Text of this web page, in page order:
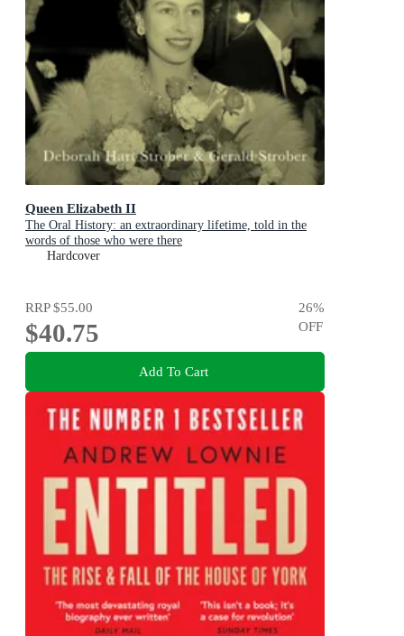
Queen Elizabeth II
The Oral History: an extraordinary lifetime, told in the
words of those who were there
Hardcover
RRP$55.00
$40.75
26%
OFF
Add To Cart